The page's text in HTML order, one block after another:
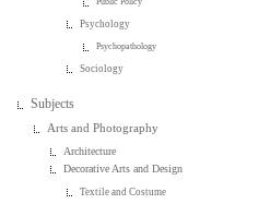
Psychology
Psychopathology
Sociology
Subjects
Arts and Photography
Architecture
Decorative Arts and Design
Textile and Costume